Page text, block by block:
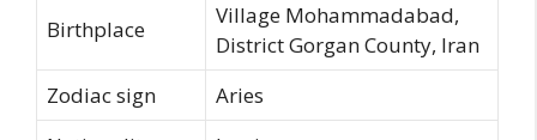
Birthplace
Village Mohammadabad,
District Gorgan County, Iran
Zodiac sign
Aries